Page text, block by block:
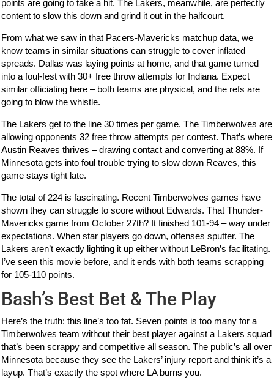
points are going to take a hit. The Lakers, meanwhile, are perfectly
content to slow this down and grind it out in the halfcourt.
From what we saw in that Pacers-Mavericks matchup data, we
know teams in similar situations can struggle to cover inflated
spreads. Dallas was laying points at home, and that game turned
into a foul-fest with 30+ free throw attempts for Indiana. Expect
similar officiating here – both teams are physical, and the refs are
going to blow the whistle.
The Lakers get to the line 30 times per game. The Timberwolves are
allowing opponents 32 free throw attempts per contest. That’s where
Austin Reaves thrives – drawing contact and converting at 88%. If
Minnesota gets into foul trouble trying to slow down Reaves, this
game stays tight late.
The total of 224 is fascinating. Recent Timberwolves games have
shown they can struggle to score without Edwards. That Thunder-
Mavericks game from October 27th? It finished 101-94 – way under
expectations. When star players go down, offenses sputter. The
Lakers aren’t exactly lighting it up either without LeBron’s facilitating.
I’ve seen this movie before, and it ends with both teams scrapping
for 105-110 points.
Bash’s Best Bet & The Play
Here’s the truth: this line’s too fat. Seven points is too many for a
Timberwolves team without their best player against a Lakers squad
that’s been scrappy and competitive all season. The public’s all over
Minnesota because they see the Lakers’ injury report and think it’s a
layup. That’s exactly the spot where LA burns you.